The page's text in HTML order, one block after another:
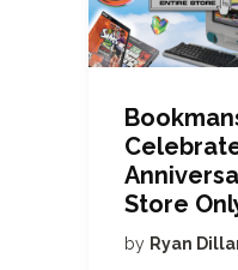
Store
by Ryan